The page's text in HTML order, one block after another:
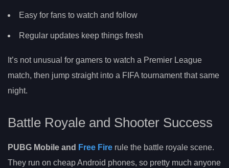
Easy for fans to watch and follow
Regular updates keep things fresh
It’s not unusual for gamers to watch a Premier League
match, then jump straight into a FIFA tournament that same
night.
Battle Royale and Shooter Success
PUBG Mobile and Free Fire rule the battle royale scene.
They run on cheap Android phones, so pretty much anyone